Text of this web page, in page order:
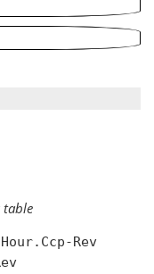
table
Rev